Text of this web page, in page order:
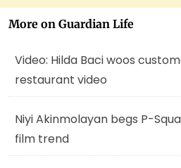
More on Guardian Life
Video: Hilda Baci woos
restaurant video
Niyi Akinmolayan begs P-
film trend